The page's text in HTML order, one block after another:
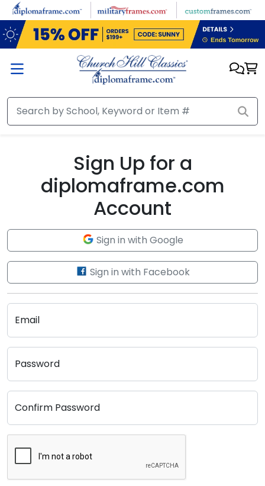
Skip to main content
Sign Up for a
diplomaframe.com
Account
Sign in with Google
Sign in with Facebook
Email
Password
Confirm Password